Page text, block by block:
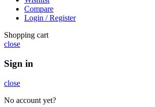
Compare
Login / Register
Shopping cart
close
Sign in
close
No account yet?